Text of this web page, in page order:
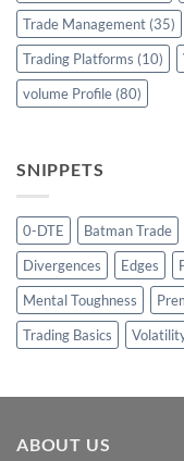
Trade Management (35)
Trading Platforms (10)
volume Profile (80)
SNIPPETS
0-DTE Batman Trade
Divergences
Edges
Mental Toughness
Trading Basics
ABOUT US